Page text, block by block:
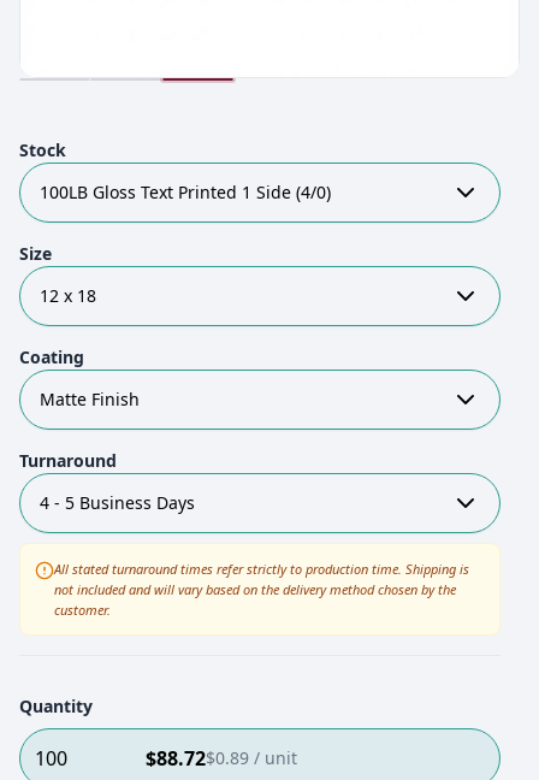
Stock
100LB Gloss Text Printed 1 Side (4/0)
Size
12 x 18
Coating
Matte Finish
Turnaround
4 - 5 Business Days
All stated turnaround times refer strictly to production time. Shipping is
not included and will vary based on the delivery method chosen by the
customer.
Quantity
100 $88.72$0.89 / unit